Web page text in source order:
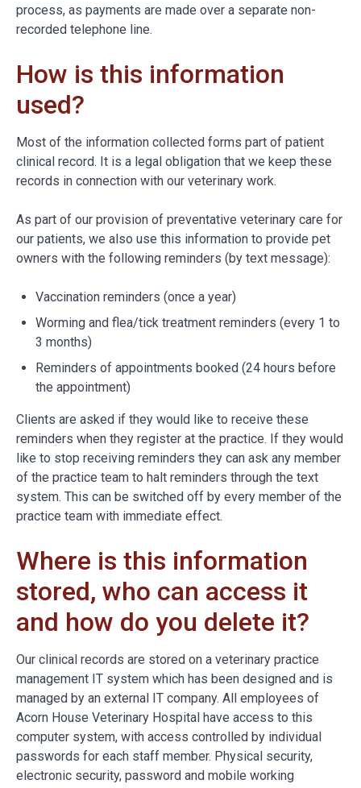
process, as payments are made over a separate non-
recorded telephone line.
How is this information
used?
Most of the information collected forms part of patient
clinical record. It is a legal obligation that we keep these
records in connection with our veterinary work.
As part of our provision of preventative veterinary care for
our patients, we also use this information to provide pet
owners with the following reminders (by text message):
Vaccination reminders (once a year)
Worming and flea/tick treatment reminders (every 1 to
3 months)
Reminders of appointments booked (24 hours before
the appointment)
Clients are asked if they would like to receive these
reminders when they register at the practice. If they would
like to stop receiving reminders they can ask any member
of the practice team to halt reminders through the text
system. This can be switched off by every member of the
practice team with immediate effect.
Where is this information
stored, who can access it
and how do you delete it?
Our clinical records are stored on a veterinary practice
management IT system which has been designed and is
managed by an external IT company. All employees of
Acorn House Veterinary Hospital have access to this
computer system, with access controlled by individual
passwords for each staff member. Physical security,
electronic security, password and mobile working